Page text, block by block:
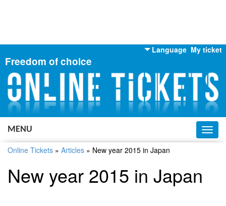
My ticket
Language
English
Russian
Ukrainian
Freedom of choice
MENU
Online Tickets » Articles » New year 2015 in Japan
New year 2015 in Japan